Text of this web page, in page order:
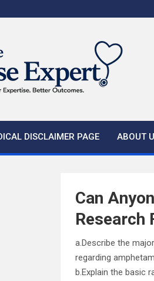
DISCLAIMER PAGE ABOUT
Can
Research
a.Describe the
regarding
b.Explain the basic